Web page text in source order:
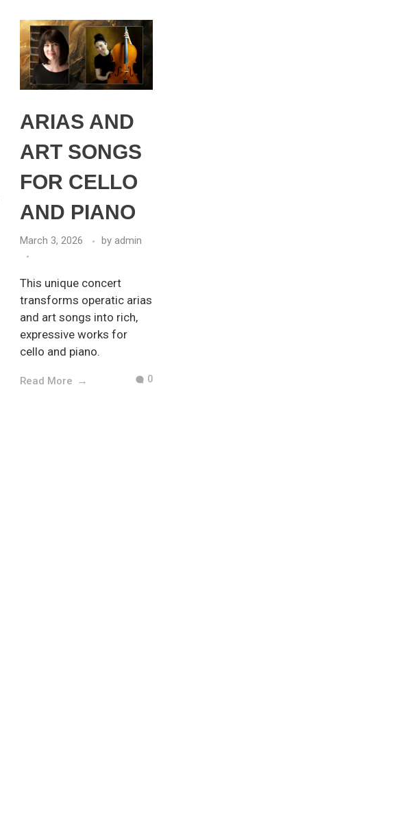
ARIAS AND
ART SONGS
FOR CELLO
AND PIANO
March 3, 2026 by admin
This unique concert
transforms operatic arias
and art songs into rich,
expressive works for
cello and piano.
Read More 0